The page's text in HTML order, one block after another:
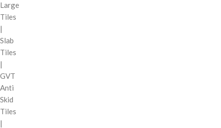
Large
Tiles
|
Slab
Tiles
|
GVT
Anti
Skid
Tiles
|